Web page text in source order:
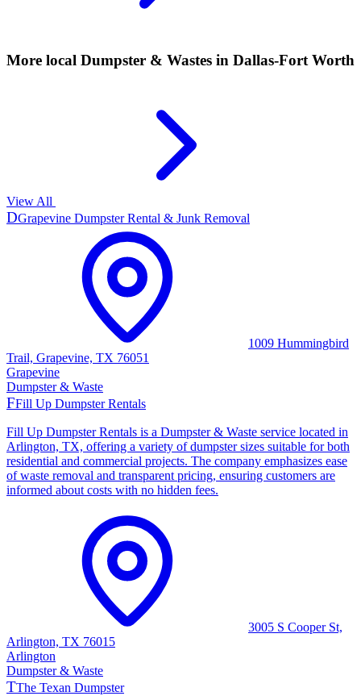
More local Dumpster & Wastes in Dallas-Fort Worth
View All
DGrapevine Dumpster Rental & Junk Removal
1009 Hummingbird
Trail, Grapevine, TX 76051
Grapevine
Dumpster & Waste
FFill Up Dumpster Rentals
Fill Up Dumpster Rentals is a Dumpster & Waste service located in
Arlington, TX, offering a variety of dumpster sizes suitable for both
residential and commercial projects. The company emphasizes ease
of waste removal and transparent pricing, ensuring customers are
informed about costs with no hidden fees.
3005 S Cooper St,
Arlington, TX 76015
Arlington
Dumpster & Waste
TThe Texan Dumpster